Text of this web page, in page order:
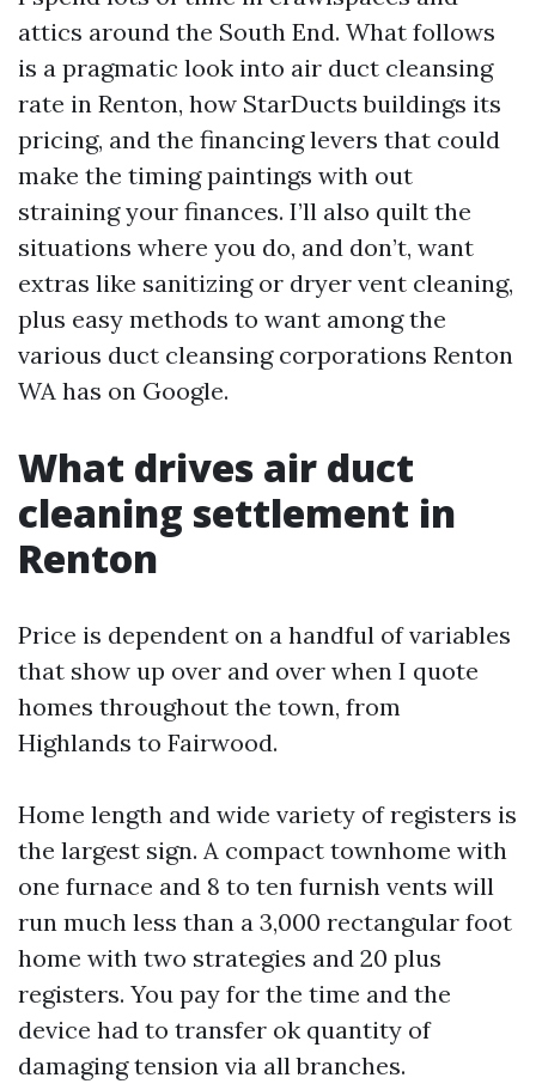
attics around the South End. What follows
is a pragmatic look into air duct cleansing
rate in Renton, how StarDucts buildings its
pricing, and the financing levers that could
make the timing paintings with out
straining your finances. I’ll also quilt the
situations where you do, and don’t, want
extras like sanitizing or dryer vent cleaning,
plus easy methods to want among the
various duct cleansing corporations Renton
WA has on Google.
What drives air duct
cleaning settlement in
Renton
Price is dependent on a handful of variables
that show up over and over when I quote
homes throughout the town, from
Highlands to Fairwood.
Home length and wide variety of registers is
the largest sign. A compact townhome with
one furnace and 8 to ten furnish vents will
run much less than a 3,000 rectangular foot
home with two strategies and 20 plus
registers. You pay for the time and the
device had to transfer ok quantity of
damaging tension via all branches.